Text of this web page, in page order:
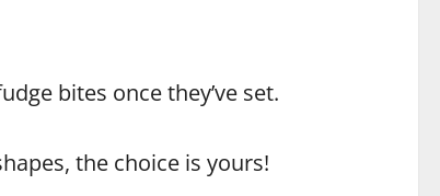
bites once they’ve set.
the choice is yours!